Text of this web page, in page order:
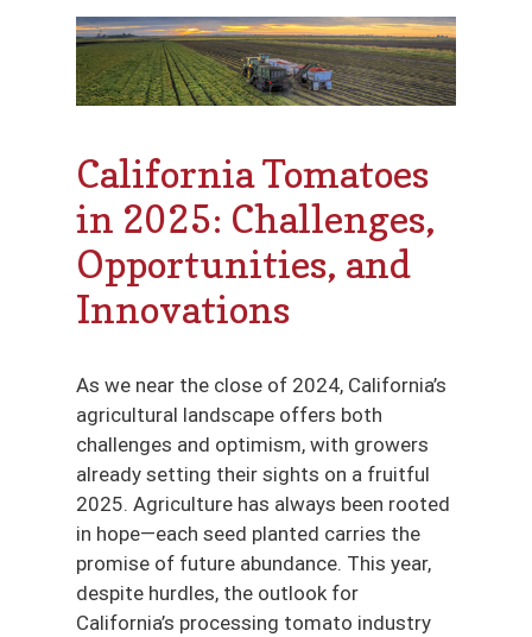
California Tomatoes
in 2025: Challenges,
Opportunities, and
Innovations
As we near the close of 2024, California’s
agricultural landscape offers both
challenges and optimism, with growers
already setting their sights on a fruitful
2025. Agriculture has always been rooted
in hope—each seed planted carries the
promise of future abundance. This year,
despite hurdles, the outlook for
California’s processing tomato industry